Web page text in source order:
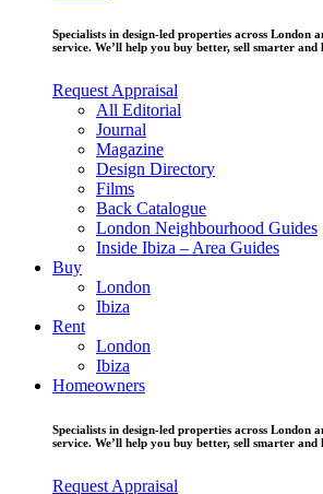
Specialists in design-led properties across London
service. We’ll help you buy better, sell smarter
Request Appraisal
All Editorial
Journal
Magazine
Design Directory
Films
Back Catalogue
London Neighbourhood Guides
Inside Ibiza – Area Guides
Buy
London
Ibiza
Rent
London
Ibiza
Homeowners
Specialists in design-led properties across London
service. We’ll help you buy better, sell smarter
Request Appraisal